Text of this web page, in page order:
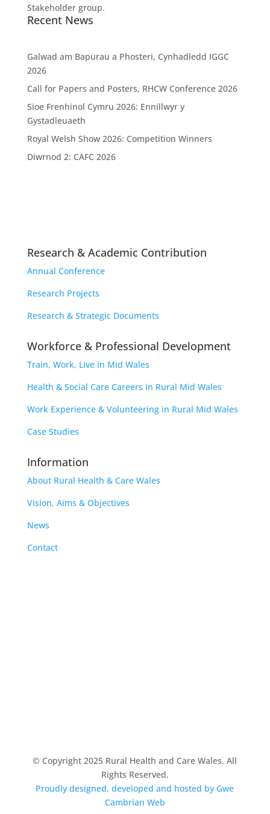
Stakeholder group.
Recent News
Galwad am Bapurau a Phosteri, Cynhadledd IGGC
2026
Call for Papers and Posters, RHCW Conference 2026
Sioe Frenhinol Cymru 2026: Ennillwyr y
Gystadleuaeth
Royal Welsh Show 2026: Competition Winners
Diwrnod 2: CAFC 2026
Research & Academic Contribution
Annual Conference
Research Projects
Research & Strategic Documents
Workforce & Professional Development
Train, Work, Live in Mid Wales
Health & Social Care Careers in Rural Mid Wales
Work Experience & Volunteering in Rural Mid Wales
Case Studies
Information
About Rural Health & Care Wales
Vision, Aims & Objectives
News
Contact
© Copyright 2025 Rural Health and Care Wales. All
Rights Reserved.
Proudly designed, developed and hosted by Gwe
Cambrian Web